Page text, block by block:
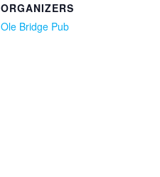
ORGANIZERS
Ole Bridge Pub